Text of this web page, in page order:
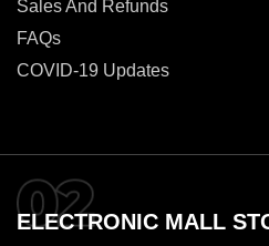
Sales And Refunds
FAQs
COVID-19 Updates
ELECTRONIC MALL